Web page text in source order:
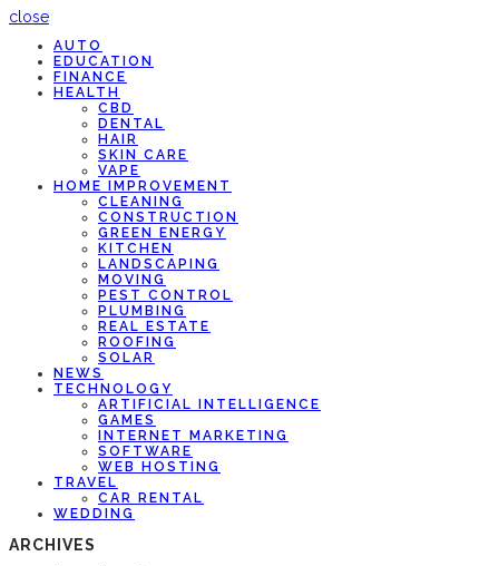
close
AUTO
EDUCATION
FINANCE
HEALTH
CBD
DENTAL
HAIR
SKIN CARE
VAPE
HOME IMPROVEMENT
CLEANING
CONSTRUCTION
GREEN ENERGY
KITCHEN
LANDSCAPING
MOVING
PEST CONTROL
PLUMBING
REAL ESTATE
ROOFING
SOLAR
NEWS
TECHNOLOGY
ARTIFICIAL INTELLIGENCE
GAMES
INTERNET MARKETING
SOFTWARE
WEB HOSTING
TRAVEL
CAR RENTAL
WEDDING
ARCHIVES